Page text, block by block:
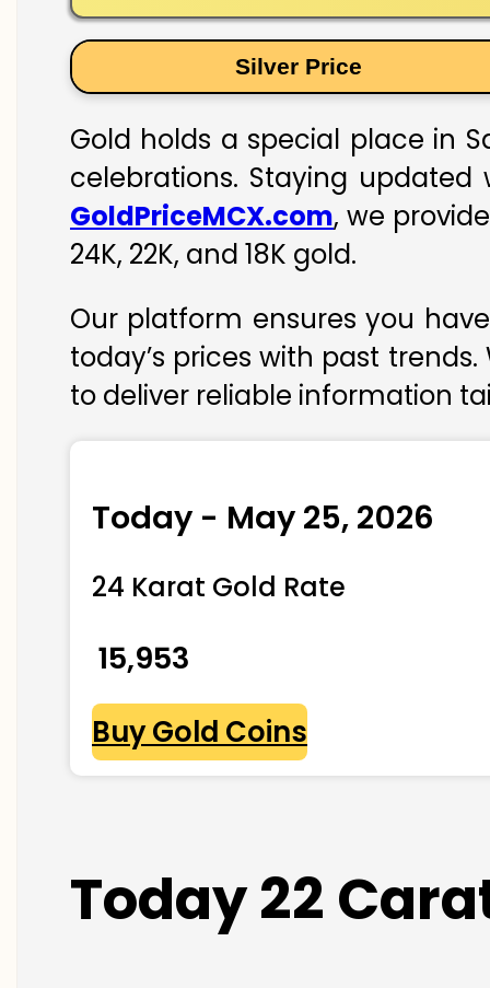
Silver Price
Gold holds a special place in
celebrations. Staying
GoldPriceMCX.com, we
24K, 22K, and 18K gold.
Our platform ensures you
today’s prices with past
to deliver reliable information
Today - May 25, 2026
24 Karat Gold Rate
₹ 15,953
Buy Gold Coins
Today 22